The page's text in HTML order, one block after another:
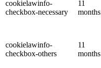
cookielawinfo-
checkbox-necessary
11
months
cookielawinfo-
checkbox-others
11
months